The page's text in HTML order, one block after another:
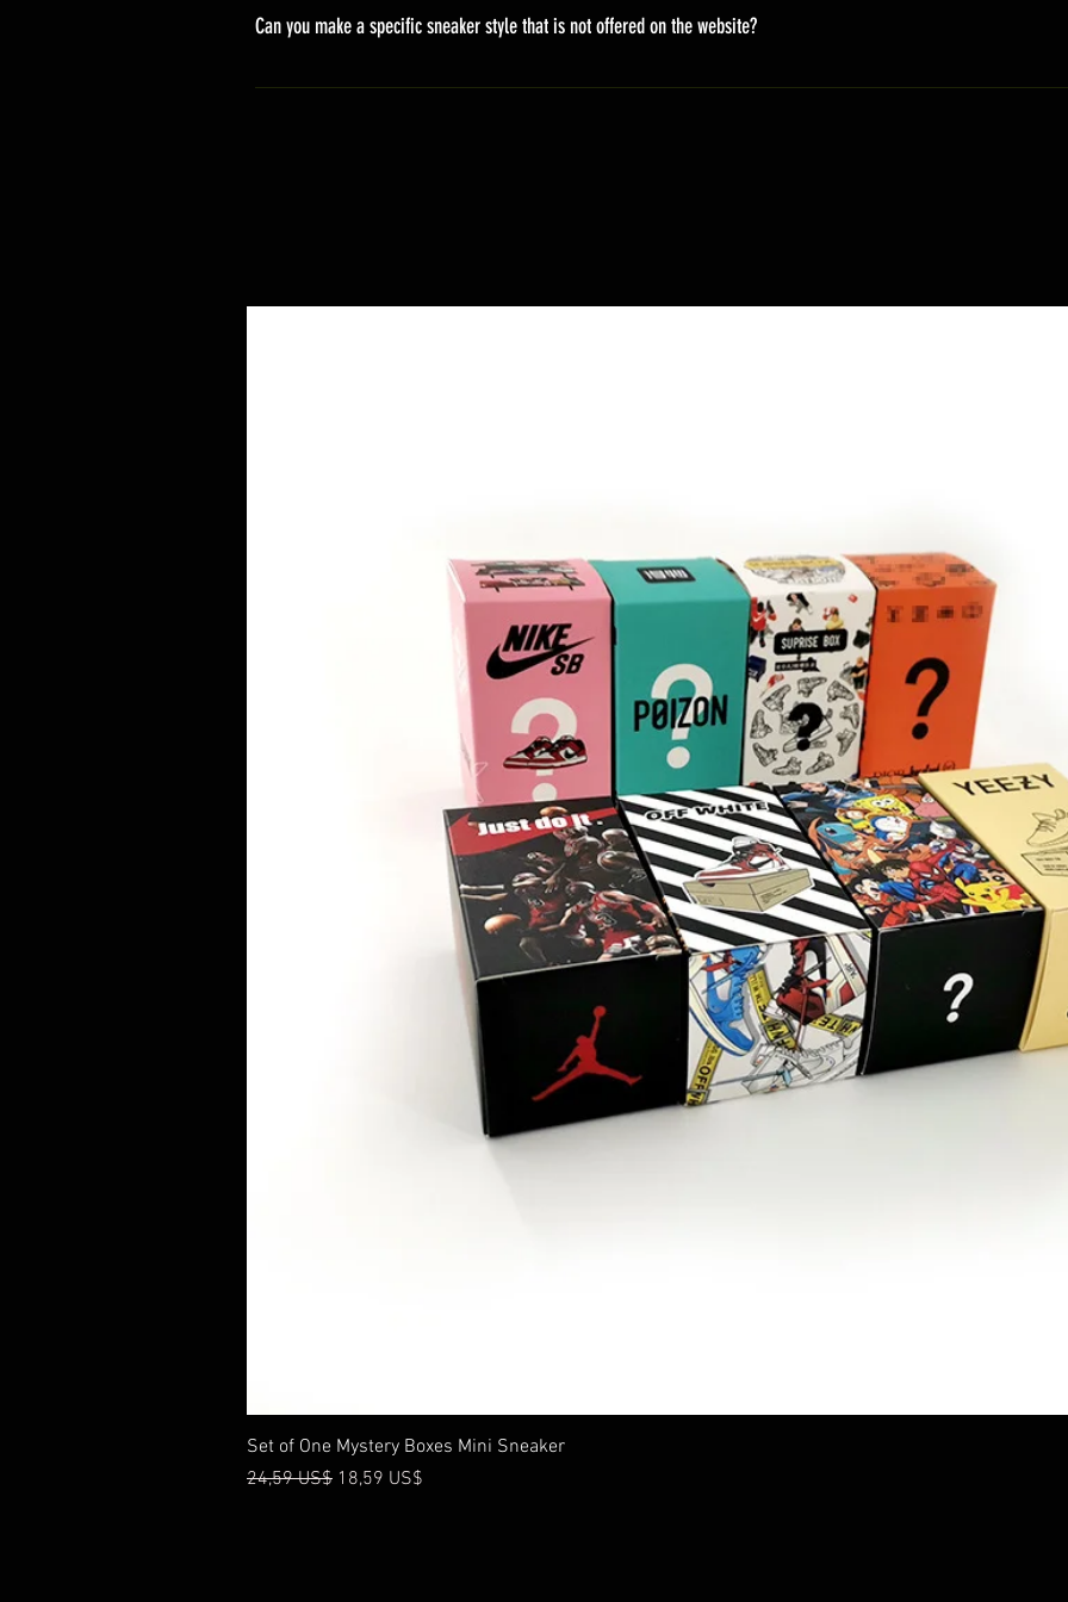
delivery. It will contain the tracking URL and information of the package.
Can you make a specific sneaker style that is not offered on the website?
We actually have over 300 sneaker styles. But not all are displayed on the website. You can email
Set of One Mystery Boxes Mini Sneaker
Precio
24,59 US$ Precio de oferta
18,59 US$